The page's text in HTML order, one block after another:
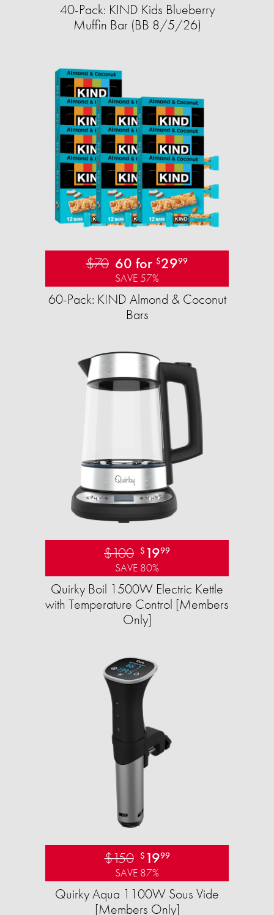
40-Pack: KIND Kids Blueberry
Muffin Bar (BB 8/5/26)
$70 60 for $2999
SAVE 57%
60-Pack: KIND Almond & Coconut
Bars
$100 $ 1999
SAVE 80%
Quirky Boil 1500W Electric Kettle
with Temperature Control [Members
Only]
$150 $ 1999
SAVE 87%
Quirky Aqua 1100W Sous Vide
[Members Only]